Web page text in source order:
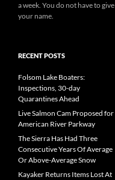
a week. You do not have to give
your name.
RECENT POSTS
Folsom Lake Boaters:
Inspections, 30-day
Quarantines Ahead
Live Salmon Cam Proposed for
American River Parkway
The Sierra Has Had Three
Consecutive Years Of Average
Or Above-Average Snow
Kayaker Returns Items Lost At